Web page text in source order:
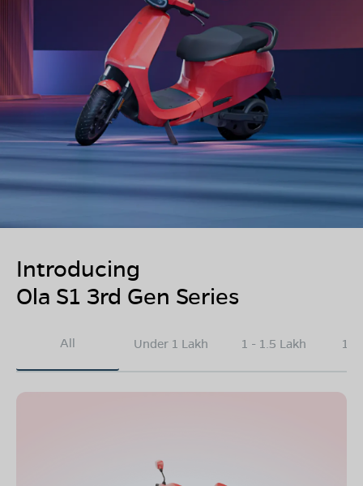
Introducing
Ola S1 3rd Gen Series
All Under 1 Lakh 1 - 1.5 Lakh